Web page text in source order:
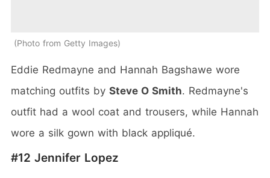
Photo from Getty Images
Eddie Redmayne and Hannah Bagshawe wore
matching outfits by Steve O Smith. Redmayne's
outfit had a wool coat and trousers, while Hannah
wore a silk gown with black appliqué.
#12 Jennifer Lopez